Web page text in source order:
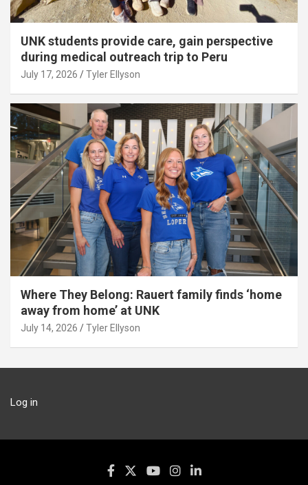
UNK students provide care, gain perspective
during medical outreach trip to Peru
July 17, 2026 Tyler Ellyson
Where They Belong: Rauert family finds ‘home
away from home’ at UNK
July 14, 2026 Tyler Ellyson
Log in